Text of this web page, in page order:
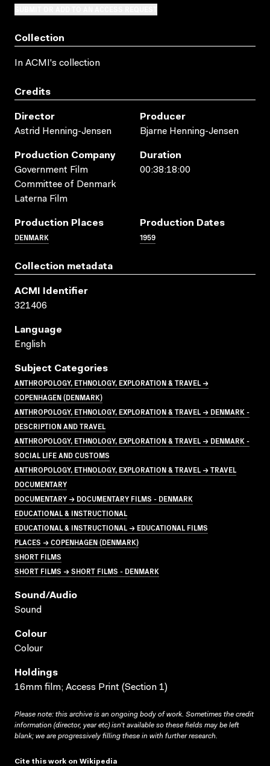
Collection
In ACMI's collection
Credits
Director
Astrid Henning-Jensen
Producer
Bjarne Henning-Jensen
Production Company
Government Film
Committee of Denmark
Laterna Film
Duration
00:38:18:00
Production Places
DENMARK
Production Dates
1959
Collection metadata
ACMI Identifier
321406
Language
English
Subject Categories
ANTHROPOLOGY, ETHNOLOGY, EXPLORATION & TRAVEL →
COPENHAGEN (DENMARK)
ANTHROPOLOGY, ETHNOLOGY, EXPLORATION & TRAVEL → DENMARK -
DESCRIPTION AND TRAVEL
ANTHROPOLOGY, ETHNOLOGY, EXPLORATION & TRAVEL → DENMARK -
SOCIAL LIFE AND CUSTOMS
ANTHROPOLOGY, ETHNOLOGY, EXPLORATION & TRAVEL → TRAVEL
DOCUMENTARY
DOCUMENTARY → DOCUMENTARY FILMS - DENMARK
EDUCATIONAL & INSTRUCTIONAL
EDUCATIONAL & INSTRUCTIONAL → EDUCATIONAL FILMS
PLACES → COPENHAGEN (DENMARK)
SHORT FILMS
SHORT FILMS → SHORT FILMS - DENMARK
Sound/audio
Sound
Colour
Colour
Holdings
16mm film; Access Print (Section 1)
Please note: this archive is an ongoing body of work. Sometimes the credit
information (director, year etc) isn’t available so these fields may be left
blank; we are progressively filling these in with further research.
Cite this work on Wikipedia